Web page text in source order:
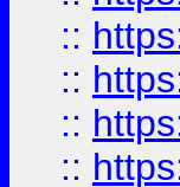
::
::
::
::